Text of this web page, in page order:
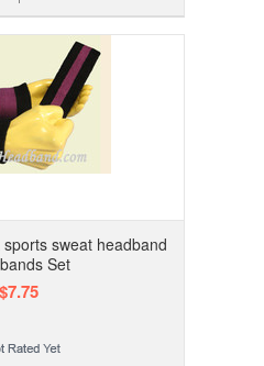
sweat headband
Set
$7.75